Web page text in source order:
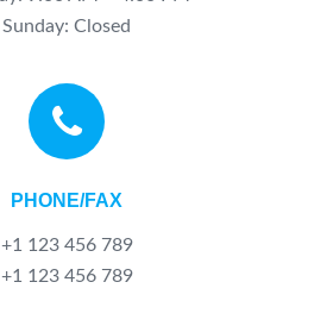
Sunday: Closed
PHONE/FAX
+1 123 456 789
+1 123 456 789